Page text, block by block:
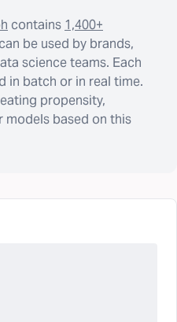
contains 1,400+
be used by brands,
science teams. Each
in batch or in real time.
propensity,
models based on this